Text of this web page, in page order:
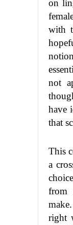
on
with
not
have
that
This
a
from
right